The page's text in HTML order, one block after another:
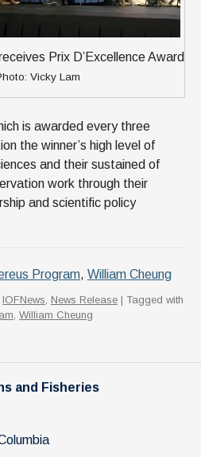
Prix D’Excellence Award
Vicky Lam
is awarded every three
the winner’s high level of
and their sustained of
work through their
and scientific policy
Program, William Cheung
IOFNews News Release | Tagged with
William Cheung
and Fisheries